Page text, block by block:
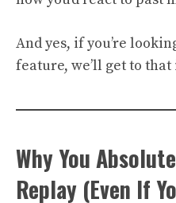
And yes, if you’re
feature, we’ll get to
Why You
Replay (Even If